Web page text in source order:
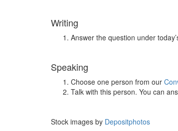
Writing
Answer the question under
Speaking
Choose one person from our
Talk with this person. You can
Stock images by Depositphotos